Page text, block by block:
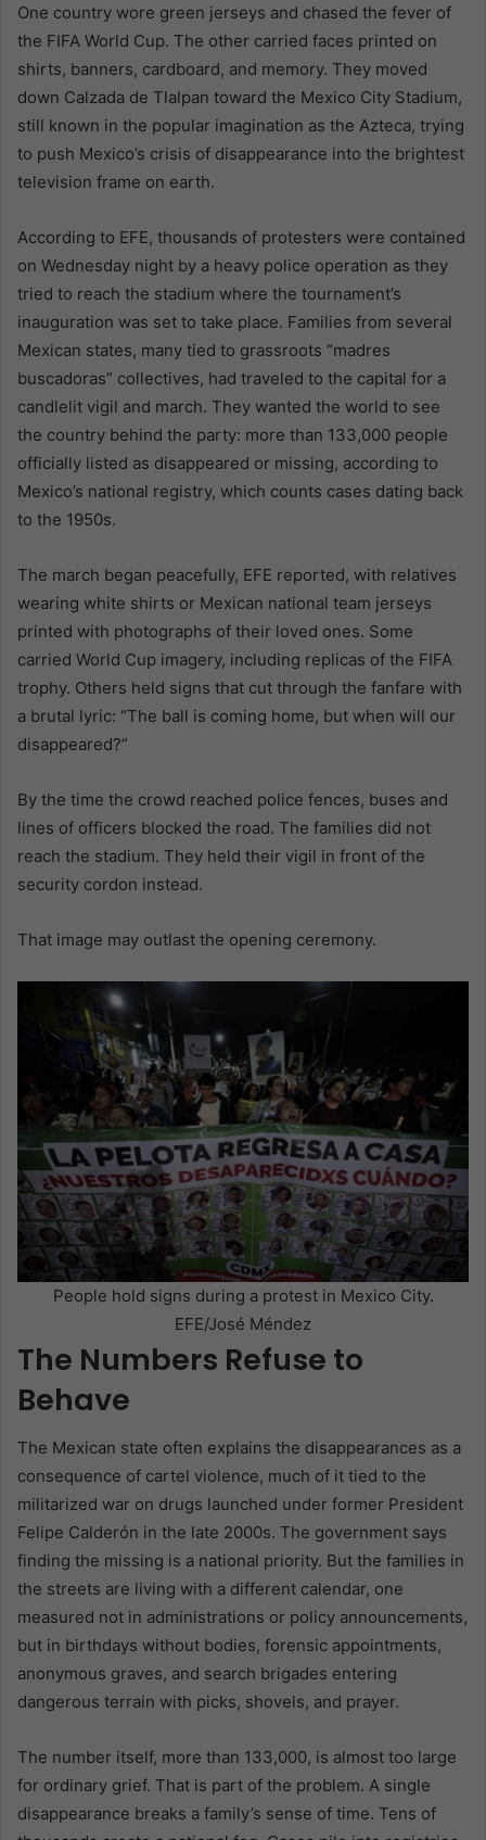
One country wore green jerseys and chased the fever of
the FIFA World Cup. The other carried faces printed on
shirts, banners, cardboard, and memory. They moved
down Calzada de Tlalpan toward the Mexico City Stadium,
still known in the popular imagination as the Azteca, trying
to push Mexico’s crisis of disappearance into the brightest
television frame on earth.
According to EFE, thousands of protesters were contained
on Wednesday night by a heavy police operation as they
tried to reach the stadium where the tournament’s
inauguration was set to take place. Families from several
Mexican states, many tied to grassroots “madres
buscadoras” collectives, had traveled to the capital for a
candlelit vigil and march. They wanted the world to see
the country behind the party: more than 133,000 people
officially listed as disappeared or missing, according to
Mexico’s national registry, which counts cases dating back
to the 1950s.
The march began peacefully, EFE reported, with relatives
wearing white shirts or Mexican national team jerseys
printed with photographs of their loved ones. Some
carried World Cup imagery, including replicas of the FIFA
trophy. Others held signs that cut through the fanfare with
a brutal lyric: “The ball is coming home, but when will our
disappeared?”
By the time the crowd reached police fences, buses and
lines of officers blocked the road. The families did not
reach the stadium. They held their vigil in front of the
security cordon instead.
That image may outlast the opening ceremony.
People hold signs during a protest in Mexico City.
EFE/José Méndez
The Numbers Refuse to
Behave
The Mexican state often explains the disappearances as a
consequence of cartel violence, much of it tied to the
militarized war on drugs launched under former President
Felipe Calderón in the late 2000s. The government says
finding the missing is a national priority. But the families in
the streets are living with a different calendar, one
measured not in administrations or policy announcements,
but in birthdays without bodies, forensic appointments,
anonymous graves, and search brigades entering
dangerous terrain with picks, shovels, and prayer.
The number itself, more than 133,000, is almost too large
for ordinary grief. That is part of the problem. A single
disappearance breaks a family’s sense of time. Tens of